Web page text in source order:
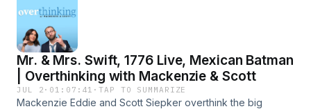
Mr. & Mrs. Swift, 1776 Live, Mexican Batman
| Overthinking with Mackenzie & Scott
JUL 2 · 01:07:41 ·TAP TO SUMMARIZE
Mackenzie Eddie and Scott Siepker overthink the big